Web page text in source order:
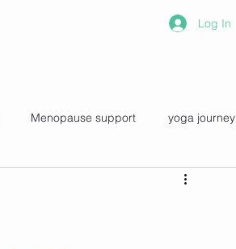
Log In
Menopause support yoga journey